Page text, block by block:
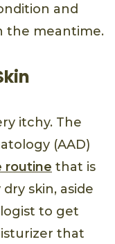
and
the meantime.
itchy. The
(AAD)
routine that is
skin, aside
to get
that